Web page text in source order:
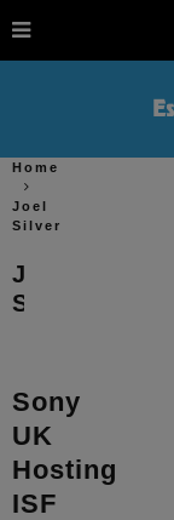
Home
Joel
Silver
Joel
Silver
Sony
UK
Hosting
ISF